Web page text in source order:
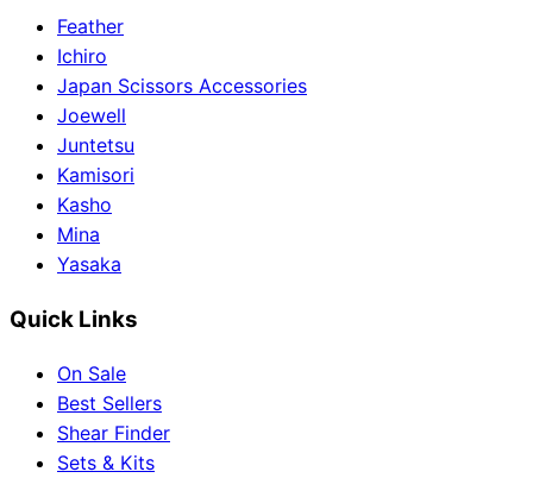
Feather
Ichiro
Japan Scissors Accessories
Joewell
Juntetsu
Kamisori
Kasho
Mina
Yasaka
Quick Links
On Sale
Best Sellers
Shear Finder
Sets & Kits